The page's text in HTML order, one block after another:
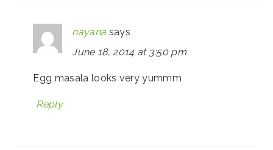
nayana says
June 18, 2014 at 3:50 pm
Egg masala looks very yummm
Reply